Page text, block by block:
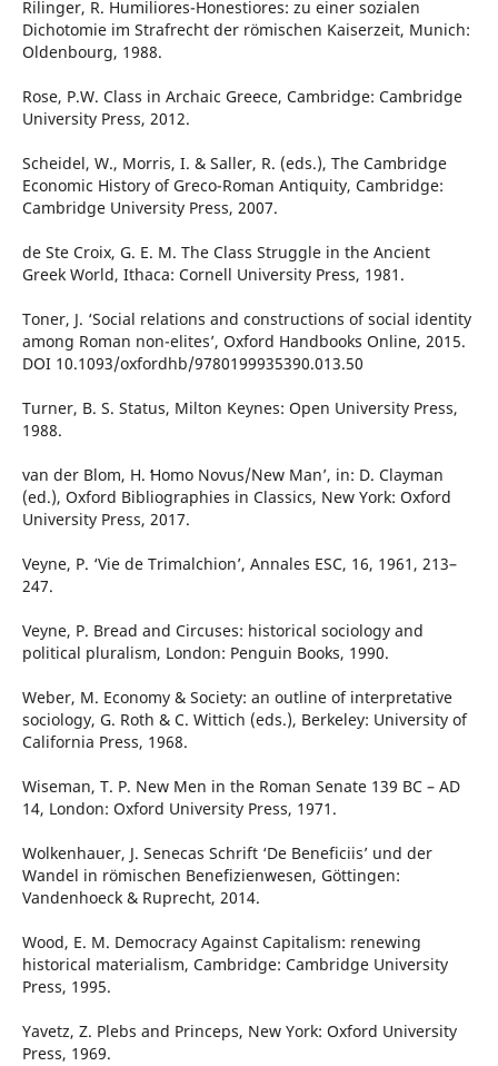
Rilinger, R. Humiliores-Honestiores: zu einer sozialen
Dichotomie im Strafrecht der römischen Kaiserzeit, Munich:
Oldenbourg, 1988.
Rose, P.W. Class in Archaic Greece, Cambridge: Cambridge
University Press, 2012.
Scheidel, W., Morris, I. & Saller, R. (eds.), The Cambridge
Economic History of Greco-Roman Antiquity, Cambridge:
Cambridge University Press, 2007.
de Ste Croix, G. E. M. The Class Struggle in the Ancient
Greek World, Ithaca: Cornell University Press, 1981.
Toner, J. ‘Social relations and constructions of social identity
among Roman non-elites’, Oxford Handbooks Online, 2015.
DOI 10.1093/oxfordhb/9780199935390.013.50
Turner, B. S. Status, Milton Keynes: Open University Press,
1988.
van der Blom, H. ʻHomo Novus/New Man’, in: D. Clayman
(ed.), Oxford Bibliographies in Classics, New York: Oxford
University Press, 2017.
Veyne, P. ‘Vie de Trimalchion’, Annales ESC, 16, 1961, 213–
247.
Veyne, P. Bread and Circuses: historical sociology and
political pluralism, London: Penguin Books, 1990.
Weber, M. Economy & Society: an outline of interpretative
sociology, G. Roth & C. Wittich (eds.), Berkeley: University of
California Press, 1968.
Wiseman, T. P. New Men in the Roman Senate 139 BC – AD
14, London: Oxford University Press, 1971.
Wolkenhauer, J. Senecas Schrift ‘De Beneficiis’ und der
Wandel in römischen Benefizienwesen, Göttingen:
Vandenhoeck & Ruprecht, 2014.
Wood, E. M. Democracy Against Capitalism: renewing
historical materialism, Cambridge: Cambridge University
Press, 1995.
Yavetz, Z. Plebs and Princeps, New York: Oxford University
Press, 1969.